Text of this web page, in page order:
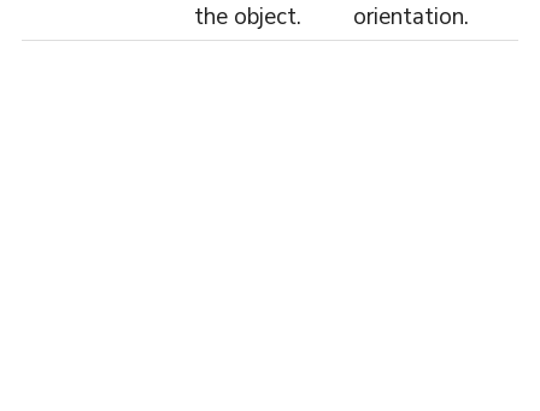
the object.
orientation.